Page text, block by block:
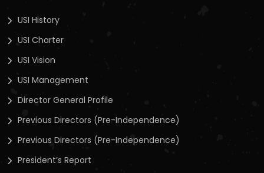
USI History
USI Charter
USI Vision
USI Management
Director General Profile
Previous Directors (Pre-Independence)
Previous Directors (Pre-Independence)
President’s Report